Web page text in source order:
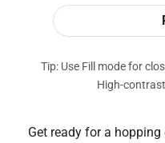
Tip: Use Fill mode for
High-
Get ready for a